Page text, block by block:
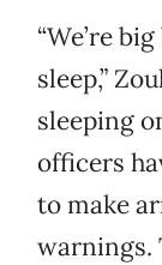
“We’re
sleep,”
sleeping
officers
to make
warnings.